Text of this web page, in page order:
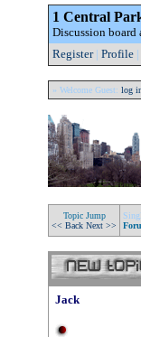
1 Central
Discussion board
Register| Profile |
» Welcome Guest: log
Topic Jump
<< Back Next >>
Jack